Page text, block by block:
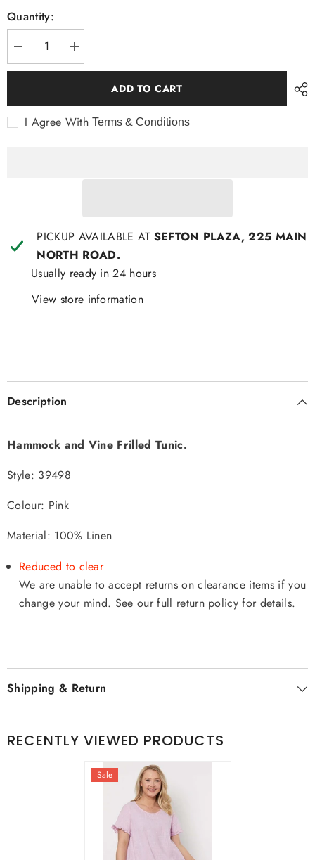
Quantity:
Decrease
quantity
for
Vine
Frilled
Tunic
Increase
quantity
for
Hammock
Vine
Frilled
Tunic
ADD TO CART
I Agree With Terms & Conditions
PICKUP AVAILABLE AT SEFTON PLAZA, 225 MAIN
NORTH ROAD.
Usually ready in 24 hours
View store information
Description
Hammock and Vine Frilled Tunic.
Style: 39498
Colour: Pink
Material: 100% Linen
Reduced to clear
We are unable to accept returns on clearance items if you
change your mind. See our full return policy for details.
Shipping & Return
RECENTLY VIEWED PRODUCTS
Sale